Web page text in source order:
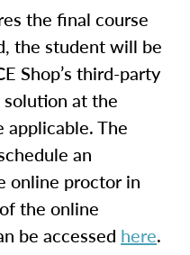
the final course
the student will be
Shop’s third-party
at the
The
an
online proctor in
the online
be accessed here.